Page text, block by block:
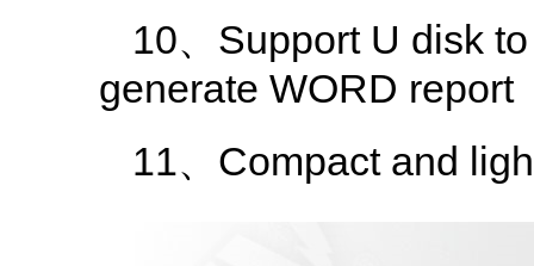
10、Support U disk
generate WORD report
11、Compact and